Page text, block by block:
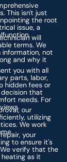
This isn't just
the root
issue, a
will
terms. We
information, not
and why it
you with all
parts, labor,
hidden fees or
decision that
needs. For
our
utilizing
We work
your
to ensure it's
verify that the
as it